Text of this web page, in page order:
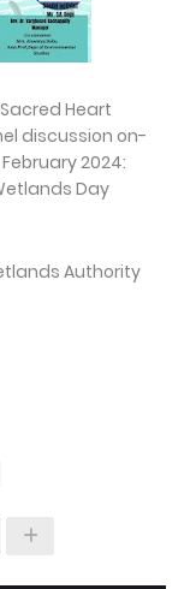
Heart
discussion on-
2024:
Day
Authority